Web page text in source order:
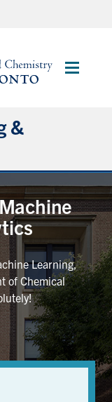
Main
&
Learning,
of Chemical